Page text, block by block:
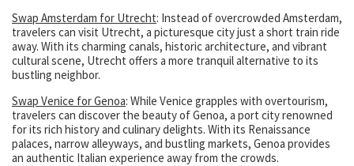
Swap Amsterdam for Utrecht: Instead of overcrowded Amsterdam,
travelers can visit Utrecht, a picturesque city just a short train ride
away. With its charming canals, historic architecture, and vibrant
cultural scene, Utrecht offers a more tranquil alternative to its
bustling neighbor.
Swap Venice for Genoa: While Venice grapples with overtourism,
travelers can discover the beauty of Genoa, a port city renowned
for its rich history and culinary delights. With its Renaissance
palaces, narrow alleyways, and bustling markets, Genoa provides
an authentic Italian experience away from the crowds.